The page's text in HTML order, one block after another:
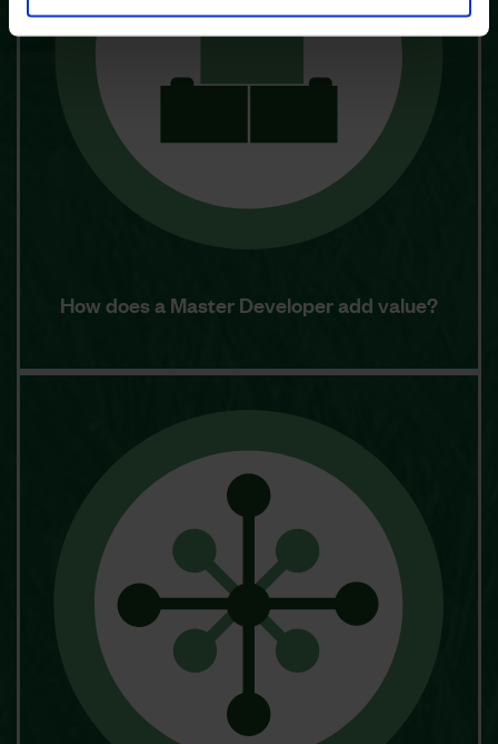
How does a Master Developer add value?